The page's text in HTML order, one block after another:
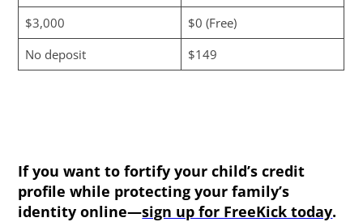
$3,000
$0 (Free)
No deposit
$149
If you want to fortify your child’s credit
profile while protecting your family’s
identity online—sign up for FreeKick today.